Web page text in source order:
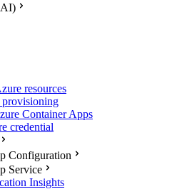
resources
Container Apps
credential
Configuration
Service
Insights